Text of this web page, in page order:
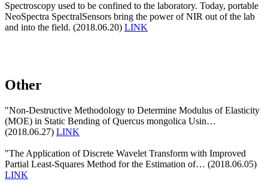
Spectroscopy used to be confined to the laboratory. Today, portable
NeoSpectra SpectralSensors bring the power of NIR out of the lab
and into the field. (2018.06.20) LINK
Other
"Non-Destructive Methodology to Determine Modulus of Elasticity
(MOE) in Static Bending of Quercus mongolica Usin…
(2018.06.27) LINK
"The Application of Discrete Wavelet Transform with Improved
Partial Least-Squares Method for the Estimation of… (2018.06.05)
LINK